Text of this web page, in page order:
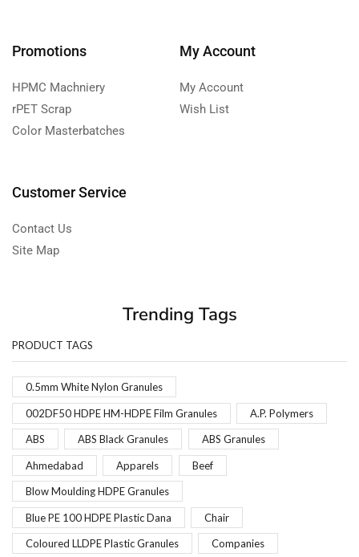
Promotions
HPMC Machniery
rPET Scrap
Color Masterbatches
My Account
My Account
Wish List
Customer Service
Contact Us
Site Map
Trending Tags
PRODUCT TAGS
0.5mm White Nylon Granules
002DF50 HDPE HM-HDPE Film Granules A.P. Polymers
ABS ABS Black Granules ABS Granules
Ahmedabad Apparels Beef
Blow Moulding HDPE Granules
Blue PE 100 HDPE Plastic Dana Chair
Coloured LLDPE Plastic Granules Companies